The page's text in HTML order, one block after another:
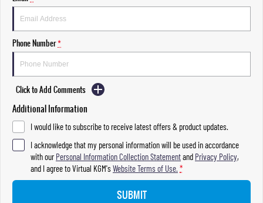
Phone Number*
Click to Add Comments
Additional Information
I would like to subscribe to receive latest offers & product updates.
I acknowledge that my personal information will be used in accordance
with ourPersonal Information Collection Statementand Privacy Policy,
and I agree toVirtual KGM'sWebsite Terms of Use. *
SUBMIT